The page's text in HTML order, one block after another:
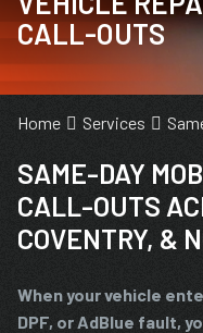
CALL-OUTS
Home Services
SAME-DAY
CALL-OUTS
COVENTRY, &
When your vehicle
DPF, or AdBlue fault,